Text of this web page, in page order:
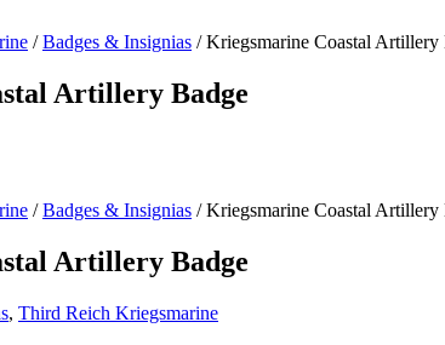
/Badges & Insignias / Kriegsmarine Coastal Artillery
Artillery Badge
/Badges & Insignias / Kriegsmarine Coastal Artillery
Artillery Badge
, Third Reich Kriegsmarine